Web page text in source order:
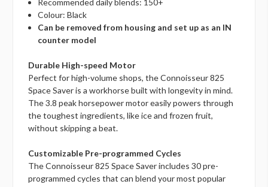
Colour: Black
Can be removed from housing and set up as an IN
counter model
Durable High-speed Motor
Perfect for high-volume shops, the Connoisseur 825
Space Saver is a workhorse built with longevity in mind.
The 3.8 peak horsepower motor easily powers through
the toughest ingredients, like ice and frozen fruit,
without skipping a beat.
Customizable Pre-programmed Cycles
The Connoisseur 825 Space Saver includes 30 pre-
programmed cycles that can blend your most popular